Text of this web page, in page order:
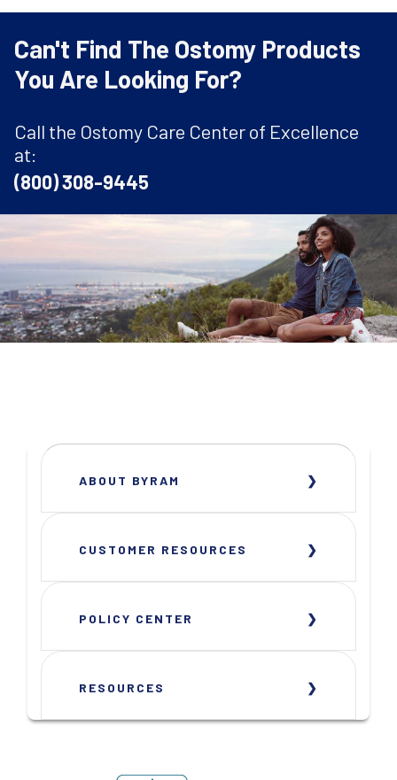
Can't Find The Ostomy Products
You Are Looking For?
Call the Ostomy Care Center of Excellence
at:
(800) 308-9445
ABOUT BYRAM
CUSTOMER RESOURCES
POLICY CENTER
RESOURCES